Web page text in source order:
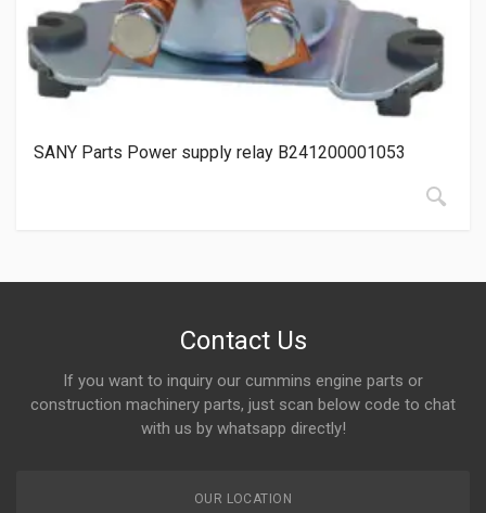
SANY Parts Power supply relay B241200001053
Contact Us
If you want to inquiry our cummins engine parts or
construction machinery parts, just scan below code to chat
with us by whatsapp directly!
OUR LOCATION